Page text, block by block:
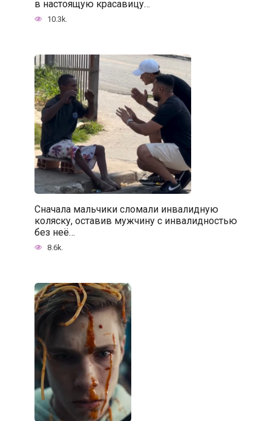
в настоящую красавицу…
10.3k.
Сначала мальчики сломали инвалидную
коляску, оставив мужчину с инвалидностью
без неё…
8.6k.